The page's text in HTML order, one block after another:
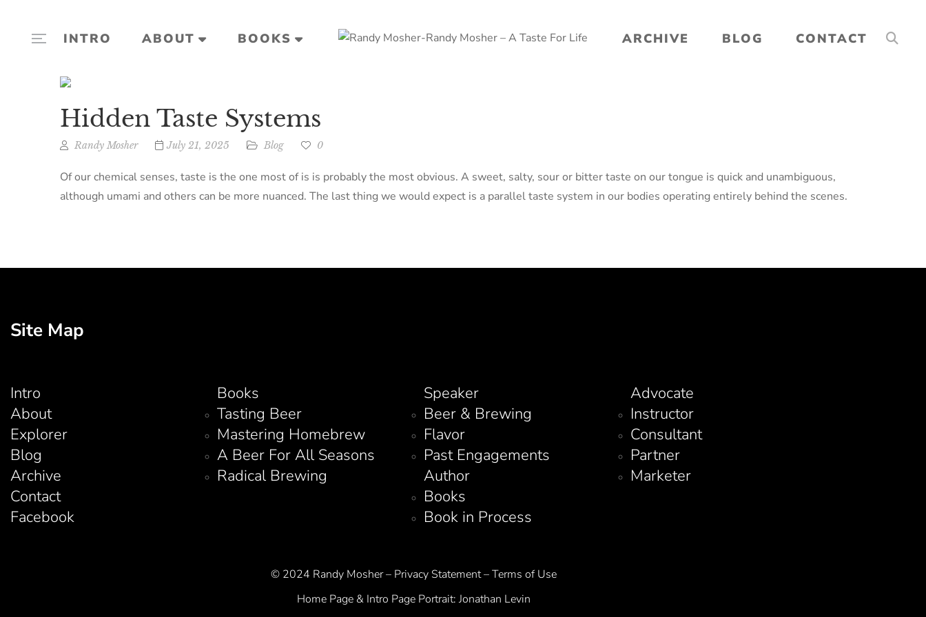
INTRO ABOUT BOOKS ARCHIVE BLOG CONTACT
Hidden Taste Systems
Randy Mosher July 21, 2025 Blog 0
Of our chemical senses, taste is the one most of is is probably the most obvious. A sweet, salty, sour or bitter taste on our tongue is quick and unambiguous,
although umami and others can be more nuanced. The last thing we would expect is a parallel taste system in our bodies operating entirely behind the scenes.
Site Map
Intro
About
Explorer
Blog
Archive
Contact
Facebook
Books
Tasting Beer
Mastering Homebrew
A Beer For All Seasons
Radical Brewing
Speaker
Beer & Brewing
Flavor
Past Engagements
Author
Books
Book in Process
Advocate
Instructor
Consultant
Partner
Marketer
© 2024 Randy Mosher – Privacy Statement – Terms of Use
Home Page & Intro Page Portrait: Jonathan Levin